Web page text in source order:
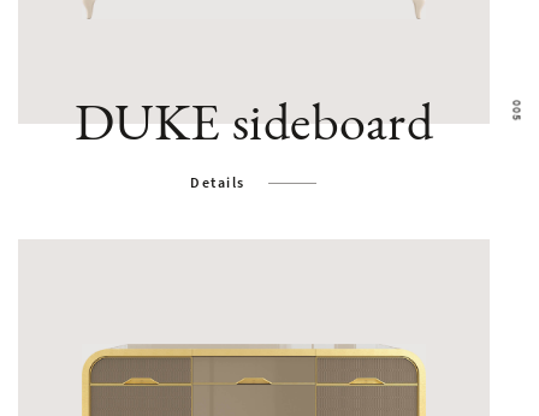
DUKE sideboard
Details